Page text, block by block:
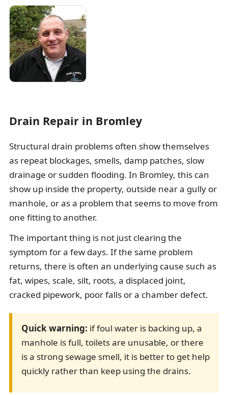
Drain Repair in Bromley
Structural drain problems often show themselves
as repeat blockages, smells, damp patches, slow
drainage or sudden flooding. In Bromley, this can
show up inside the property, outside near a gully or
manhole, or as a problem that seems to move from
one fitting to another.
The important thing is not just clearing the
symptom for a few days. If the same problem
returns, there is often an underlying cause such as
fat, wipes, scale, silt, roots, a displaced joint,
cracked pipework, poor falls or a chamber defect.
Quick warning: if foul water is backing up, a
manhole is full, toilets are unusable, or there
is a strong sewage smell, it is better to get help
quickly rather than keep using the drains.